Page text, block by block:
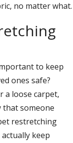
no matter what.
to keep
ones safe?
a loose carpet,
someone
restretching
keep